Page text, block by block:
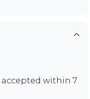
accepted within 7